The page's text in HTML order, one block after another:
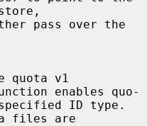
enables quo-
files are